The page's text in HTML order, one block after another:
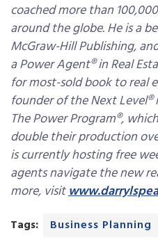
coached more than
around the globe. He is a
McGraw-Hill Publishing,
a Power Agent® in Real
for most-sold book to real
founder of the Next
The Power Program®,
double their production
is currently hosting free
agents navigate the new
more, visit
Tags: Business Planning